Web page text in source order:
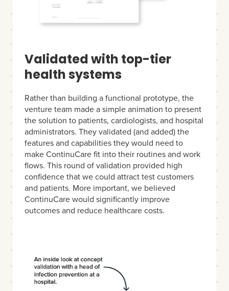
Validated with top-tier
health systems
Rather than building a functional prototype, the
venture team made a simple animation to present
the solution to patients, cardiologists, and hospital
administrators. They validated (and added) the
features and capabilities they would need to
make ContinuCare fit into their routines and work
flows. This round of validation provided high
confidence that we could attract test customers
and patients. More important, we believed
ContinuCare would significantly improve
outcomes and reduce healthcare costs.